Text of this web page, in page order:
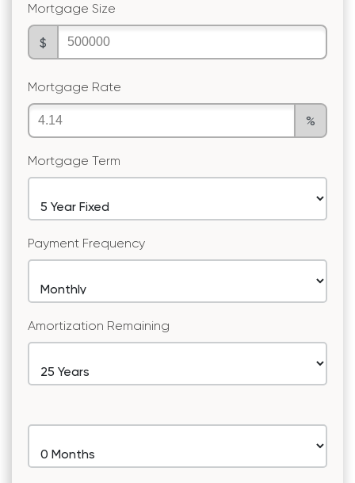
Mortgage Size
$
Mortgage Rate
%
Mortgage Term
Payment Frequency
Amortization Remaining